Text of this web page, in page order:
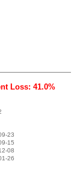
Loss: 41.0%
23
15
08
26